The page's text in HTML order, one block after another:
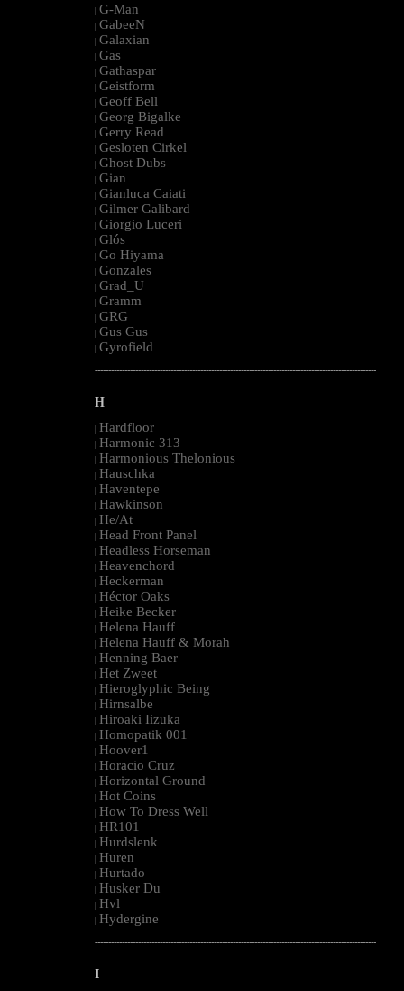
| G-Man
| GabeeN
| Galaxian
| Gas
| Gathaspar
| Geistform
| Geoff Bell
| Georg Bigalke
| Gerry Read
| Gesloten Cirkel
| Ghost Dubs
| Gian
| Gianluca Caiati
| Gilmer Galibard
| Giorgio Luceri
| Glós
| Go Hiyama
| Gonzales
| Grad_U
| Gramm
| GRG
| Gus Gus
| Gyrofield
--------------------------------------------------------------------------------------------------------
H
| Hardfloor
| Harmonic 313
| Harmonious Thelonious
| Hauschka
| Haventepe
| Hawkinson
| He/At
| Head Front Panel
| Headless Horseman
| Heavenchord
| Heckerman
| Héctor Oaks
| Heike Becker
| Helena Hauff
| Helena Hauff & Morah
| Henning Baer
| Het Zweet
| Hieroglyphic Being
| Hirnsalbe
| Hiroaki Iizuka
| Homopatik 001
| Hoover1
| Horacio Cruz
| Horizontal Ground
| Hot Coins
| How To Dress Well
| HR101
| Hurdslenk
| Huren
| Hurtado
| Husker Du
| Hvl
| Hydergine
--------------------------------------------------------------------------------------------------------
I